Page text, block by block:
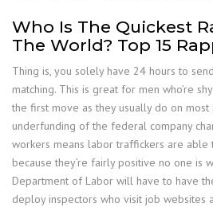
Who Is The Quickest
The World? Top 15
Thing is, you solely have 24 hours to
matching. This is great for men who’re
the first move as they usually do on most
underfunding of the federal company
workers means labor traffickers are able
because they’re fairly positive no one is
Department of Labor will have to have
deploy inspectors who visit job websites